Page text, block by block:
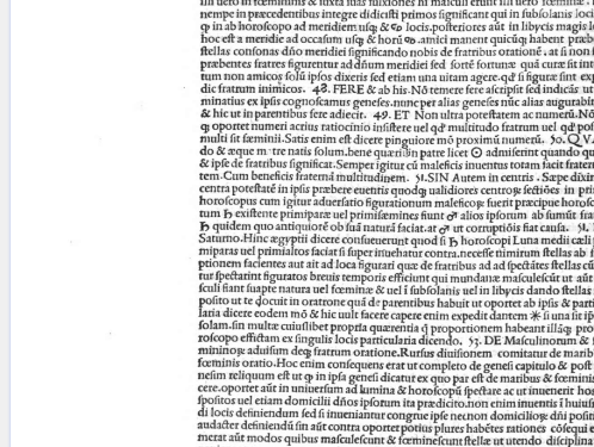
for exactly one character.
(the percent sign) is the
placeholder for no, one or more
than one character.
(two percent signs) is the
placeholder for no, one or more
than one character, but not for
blank space (so that a search ends
at word boundaries).
Start
Project
Team
News
Jobs
Publications
Conference
Arabic Works
Arabic Manuscripts
Latin Works
Latin Manuscripts